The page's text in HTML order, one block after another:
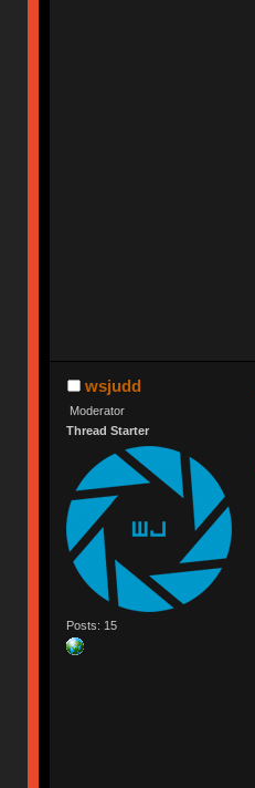
wsjudd
Moderator
Thread Starter
Posts: 15